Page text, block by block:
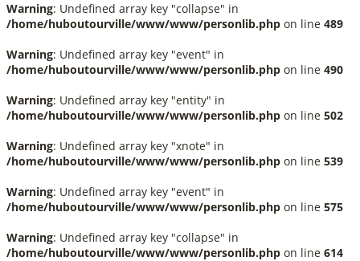
Warning: Undefined array key "collapse" in
/home/huboutourville/www/www/personlib.php on line 489
Warning: Undefined array key "event" in
/home/huboutourville/www/www/personlib.php on line 490
Warning: Undefined array key "entity" in
/home/huboutourville/www/www/personlib.php on line 502
Warning: Undefined array key "xnote" in
/home/huboutourville/www/www/personlib.php on line 539
Warning: Undefined array key "event" in
/home/huboutourville/www/www/personlib.php on line 575
Warning: Undefined array key "collapse" in
/home/huboutourville/www/www/personlib.php on line 614